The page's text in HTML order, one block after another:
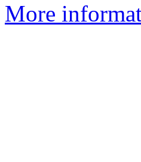
More